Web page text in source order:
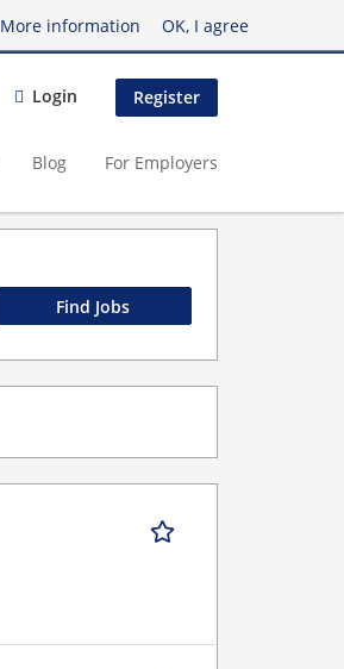
More information OK, I agree
Login Register
Blog For Employers